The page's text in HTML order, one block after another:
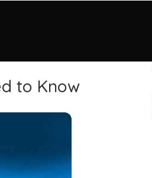
to Know